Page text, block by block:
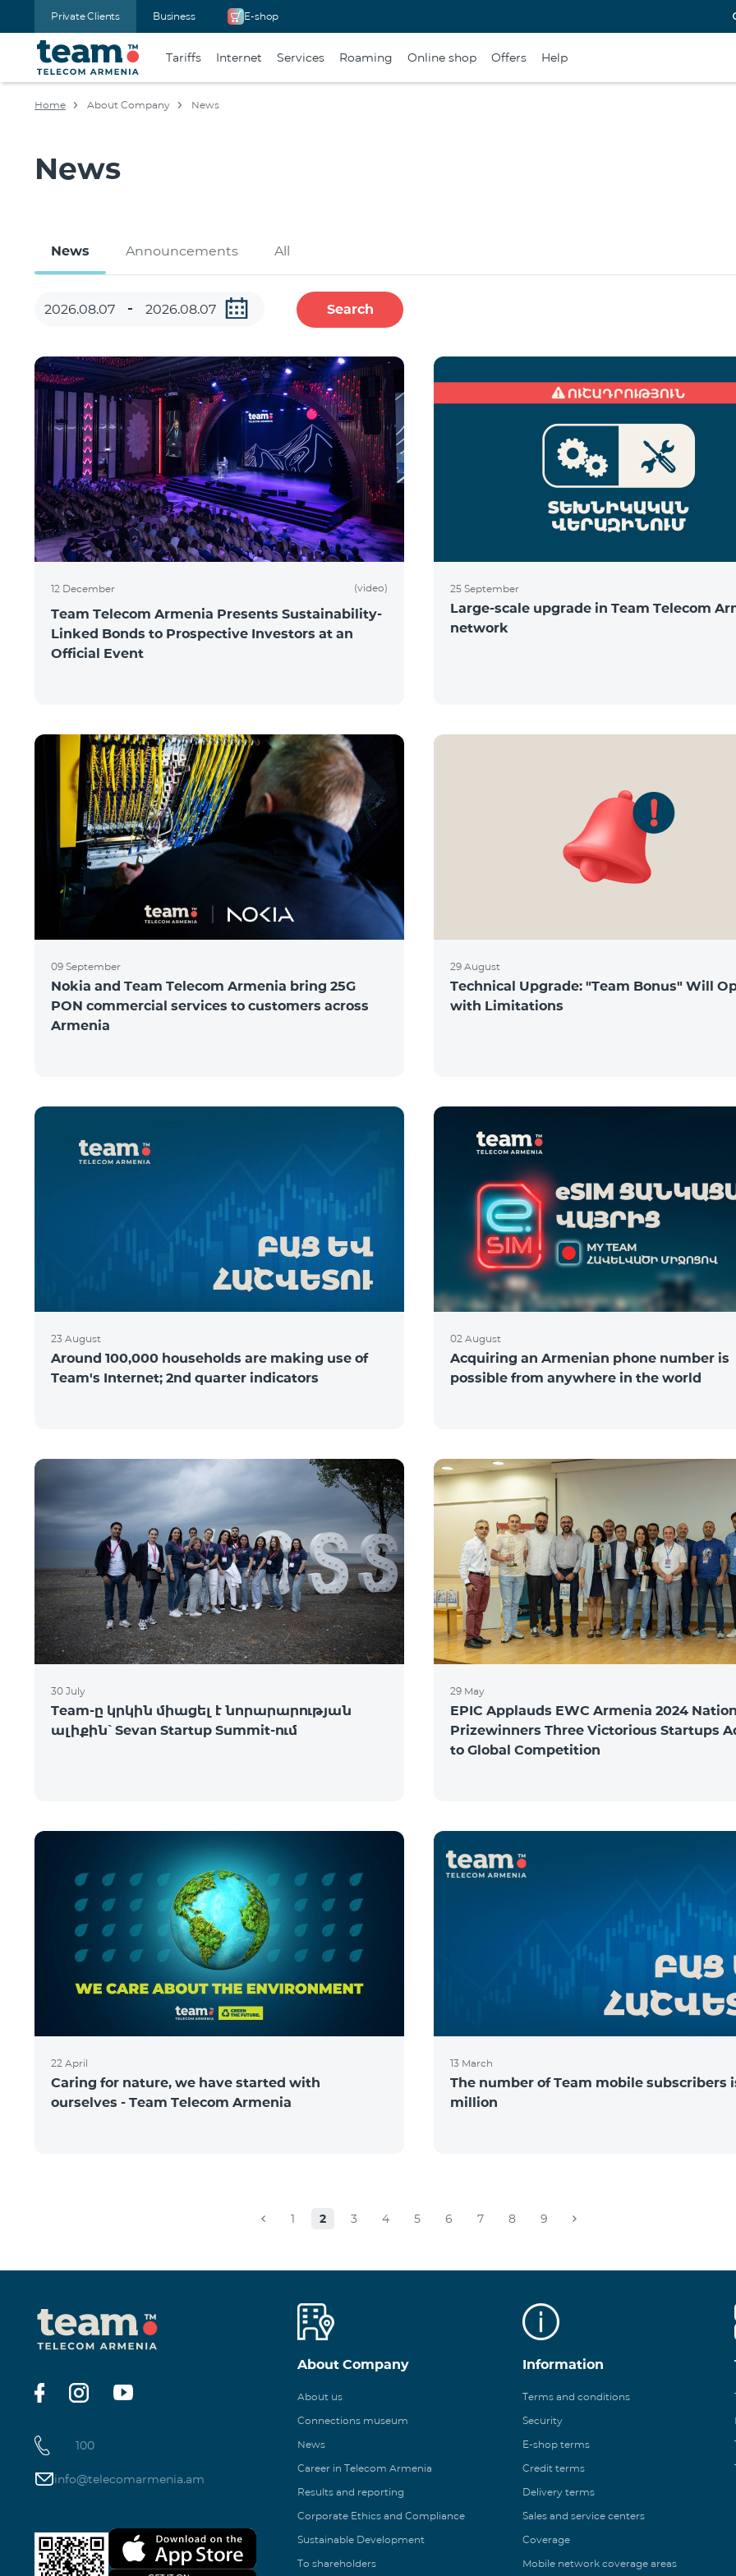
Private Clients Business E-shop
Tariffs Internet Services Roaming Online shop Offers Help
Home About Company News
News
News Announcements All
Search
12 December (video)
Team Telecom Armenia Presents Sustainability-
Linked Bonds to Prospective Investors at an
Official Event
25 September
Large-scale upgrade in Team Telecom
network
09 September
Nokia and Team Telecom Armenia bring 25G
PON commercial services to customers across
Armenia
29 August
Technical Upgrade: "Team Bonus" Will
with Limitations
23 August
Around 100,000 households are making use of
Team's Internet; 2nd quarter indicators
02 August
Acquiring an Armenian phone number is
possible from anywhere in the world
30 July
Team-ը կրկին միացել է նորարարության
ալիքին՝ Sevan Startup Summit-ում
29 May
EPIC Applauds EWC Armenia 2024
Prizewinners Three Victorious Startups
to Global Competition
22 April
Caring for nature, we have started with
ourselves - Team Telecom Armenia
13 March
The number of Team mobile subscribers
million
1 2 3 4 5 6 7 8 9
100
info@telecomarmenia.am
About Company
About us
Connections museum
News
Career in Telecom Armenia
Results and reporting
Corporate Ethics and Compliance
Sustainable Development
To shareholders
Information
Terms and conditions
Security
E-shop terms
Credit terms
Delivery terms
Sales and service centers
Coverage
Mobile network coverage areas